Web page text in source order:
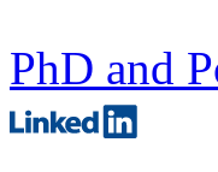
PhD and